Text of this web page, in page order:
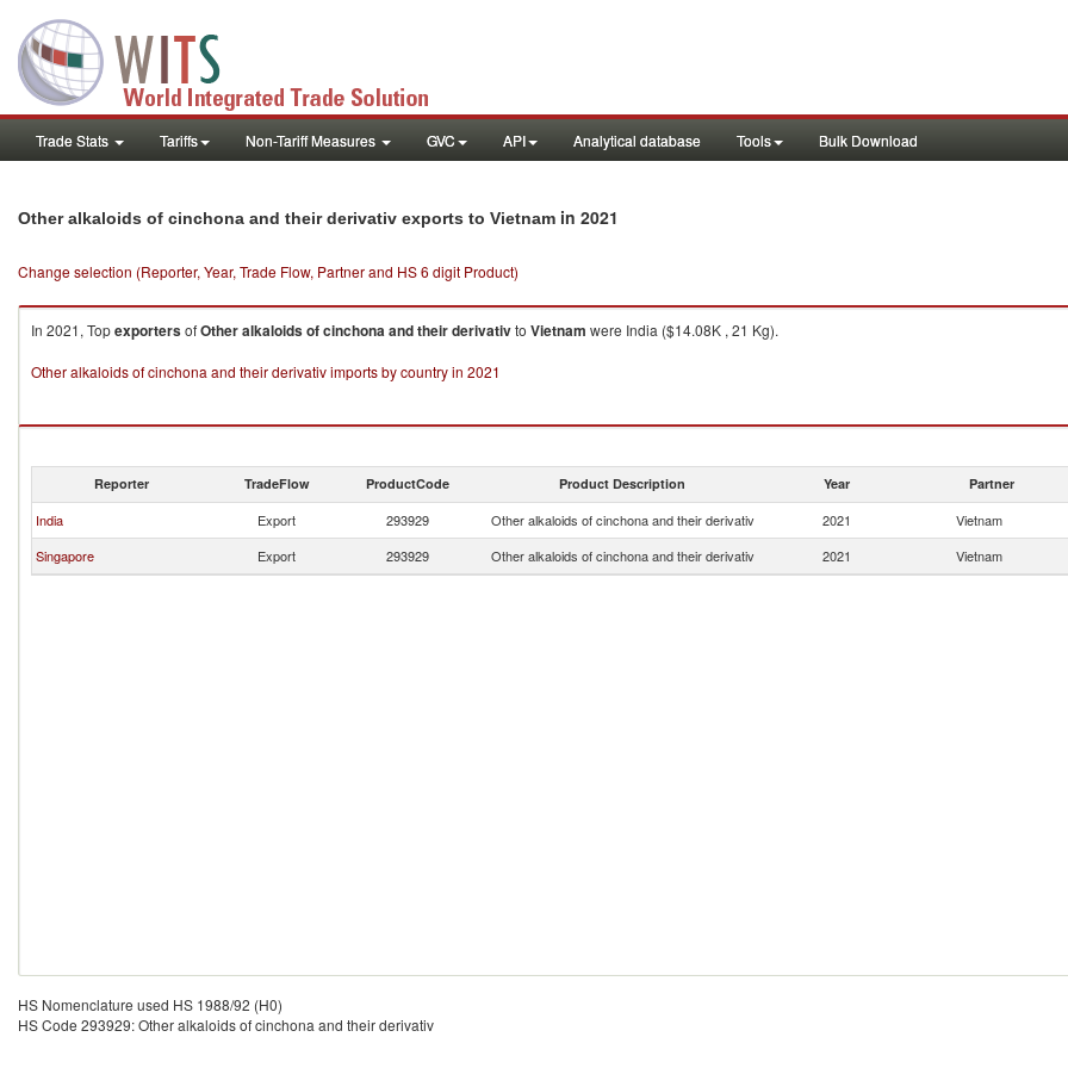
Trade Stats Tariffs Non-Tariff Measures GVC API Analytical database Tools Bulk Download
Other alkaloids of cinchona and their derivativ exports to Vietnam in 2021
Change selection (Reporter, Year, Trade Flow, Partner and HS 6 digit Product)
In 2021, TopexportersofOther alkaloids of cinchona and their derivativto Vietnam were India ($14.08K , 21 Kg).
Other alkaloids of cinchona and their derivativ imports by country in 2021
Reporter TradeFlow ProductCode Product Description Year Partner
India Export 293929 Other alkaloids of cinchona and their derivativ 2021 Vietnam
Singapore
Export 293929 Other alkaloids of cinchona and their derivativ 2021 Vietnam
HS Nomenclature used HS 1988/92 (H0)
HS Code 293929: Other alkaloids of cinchona and their derivativ